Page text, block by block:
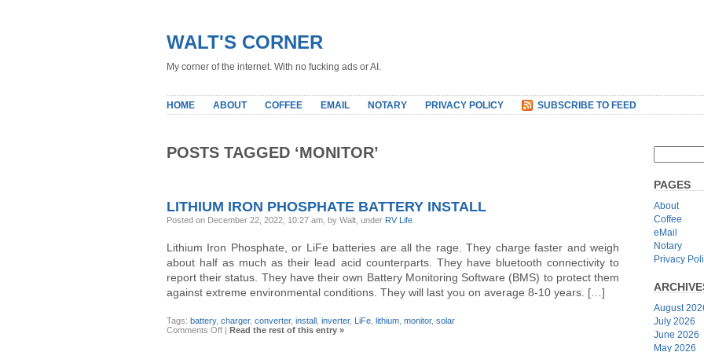
WALT'S CORNER
My corner of the internet. With no fucking ads or AI.
HOME ABOUT COFFEE EMAIL NOTARY PRIVACY POLICY SUBSCRIBE TO FEED
POSTS TAGGED ‘MONITOR’
LITHIUM IRON PHOSPHATE BATTERY INSTALL
Posted on December 22, 2022, 10:27 am, by Walt, under RV Life
Lithium Iron Phosphate, or LiFe batteries are all the rage. They charge faster and weigh
about half as much as their lead acid counterparts. They have bluetooth connectivity to
report their status. They have their own Battery Monitoring Software (BMS) to protect them
against extreme environmental conditions. They will last you on average 8-10 years. […]
Tags: battery, charger, converter, install inverter, LiFe lithium monitor, solar
Comments Offon
| Read the rest of this entry »
PAGES
About
Coffee
eMail
Notary
Privacy
August
July 2026
June 2026
May 2026